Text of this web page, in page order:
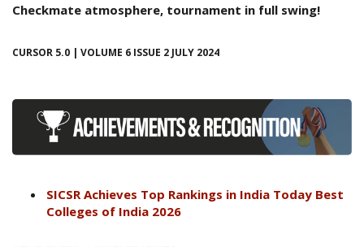
Checkmate atmosphere, tournament in full swing!
CURSOR 5.0 | VOLUME 6 ISSUE 2 JULY 2024
SICSR Achieves Top Rankings in India Today Best
Colleges of India 2026